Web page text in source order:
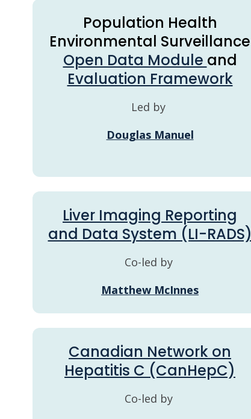
Population Health
Environmental Surveillance
Open Data Module and
Evaluation Framework
Led by
Douglas Manuel
Liver Imaging Reporting
and Data System (LI-RADS)
Co-led by
Matthew McInnes
Canadian Network on
Hepatitis C (CanHepC)
Co-led by